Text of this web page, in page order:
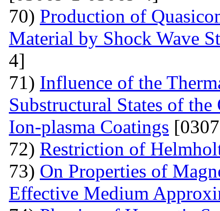
70) Production of
Material by Shock Wave
4]
71) Influence of the
Substructural States of
Ion-plasma Coatings
72) Restriction of
73) On Properties of
Effective Medium